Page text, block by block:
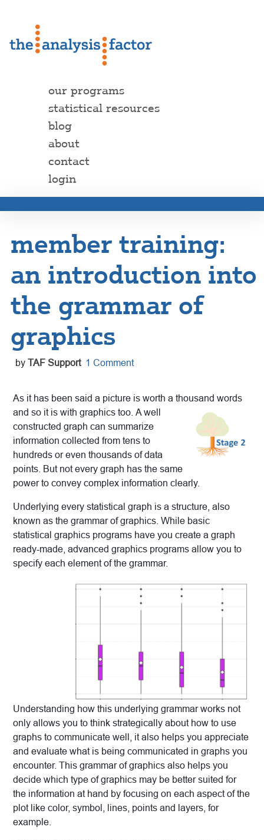
our programs
statistical resources
blog
about
contact
login
member training:
an introduction into
the grammar of
graphics
by TAF Support 1 Comment
As it has been said a picture is worth a thousand words
and so it is with graphics too. A well
constructed graph can summarize
information collected from tens to
hundreds or even thousands of data
points. But not every graph has the same
power to convey complex information clearly.
Underlying every statistical graph is a structure, also
known as the grammar of graphics. While basic
statistical graphics programs have you create a graph
ready-made, advanced graphics programs allow you to
specify each element of the grammar.
Understanding how this underlying grammar works not
only allows you to think strategically about how to use
graphs to communicate well, it also helps you appreciate
and evaluate what is being communicated in graphs you
encounter. This grammar of graphics also helps you
decide which type of graphics may be better suited for
the information at hand by focusing on each aspect of the
plot like color, symbol, lines, points and layers, for
example.